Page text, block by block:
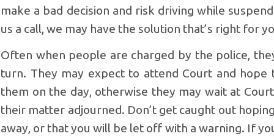
make a bad decision and risk driving while
us a call, we may have the solution that’s right for
Often when people are charged by the police,
turn. They may expect to attend Court and hope
them on the day, otherwise they may wait at
their matter adjourned. Don’t get caught out
away, or that you will be let off with a warning. If